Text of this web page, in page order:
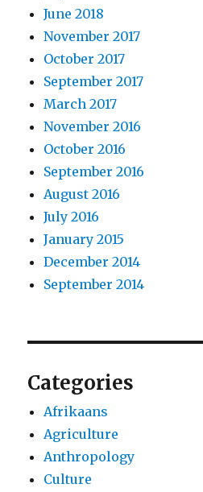
June 2018
November 2017
October 2017
September 2017
March 2017
November 2016
October 2016
September 2016
August 2016
July 2016
January 2015
December 2014
September 2014
Categories
Afrikaans
Agriculture
Anthropology
Culture